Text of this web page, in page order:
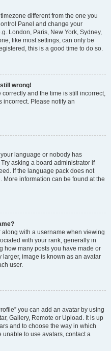
different from the one you
Panel and change your
London, Paris, New York, Sydney,
like most settings, can only be
this is a good time to do so.
wrong!
and the time is still incorrect,
incorrect. Please notify an
language or nobody has
asking a board administrator if
If the language pack does not
More information can be found at the
with a username when viewing
with your rank, generally in
how many posts you have made or
larger, image is known as an avatar
user.
you can add an avatar by using
Gallery, Remote or Upload. It is up
and to choose the way in which
to use avatars, contact a